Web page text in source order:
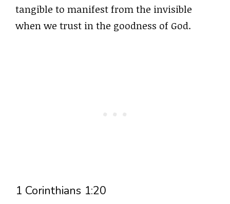
tangible to manifest from the invisible
when we trust in the goodness of God.
1 Corinthians 1:20